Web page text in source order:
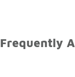
Frequently